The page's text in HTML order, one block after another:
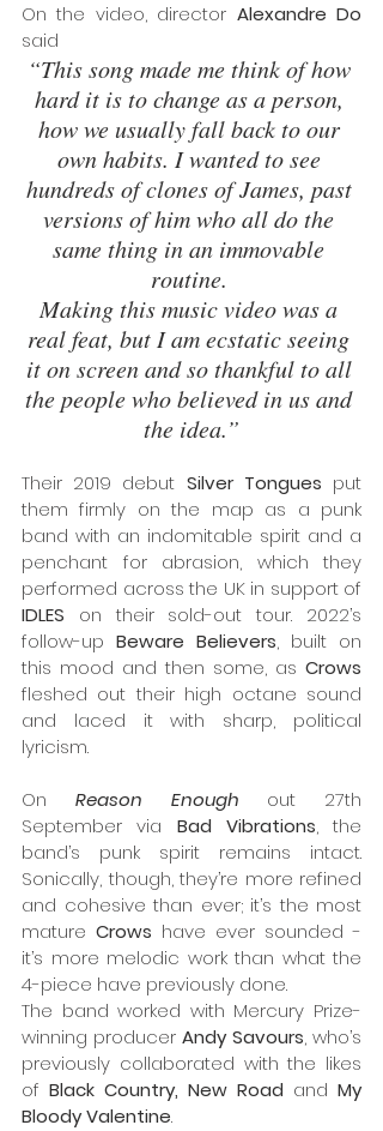
On the video, director
said
“This song made me think of how
hard it is to change as a person,
how we usually fall back to our
own habits. I wanted to see
hundreds of clones of James, past
versions of him who all do the
same thing in an immovable
routine.
Making this music video was a
real feat, but I am ecstatic seeing
it on screen and so thankful to all
the people who believed in us and
the idea.”
Their 2019 debut Silver Tongues put
them firmly on the map as a punk
band with an indomitable spirit and a
penchant for abrasion, which they
IDLES on their sold-out tour. 2022’s
follow-up Beware Believers, built on
this mood and then some, as Crows
fleshed out their high octane sound
and laced it with sharp, political
lyricism.
On Reason Enough out 27th
September via Bad Vibrations, the
band’s punk spirit remains intact.
Sonically, though, they’re more refined
and cohesive than ever; it’s the most
mature Crows have ever sounded -
it’s more melodic work than what the
4-piece have previously done.
The band worked with Mercury Prize-
winning producer Andy Savours, who’s
previously collaborated with the likes
of Black Country, New Road and My
Bloody Valentine.